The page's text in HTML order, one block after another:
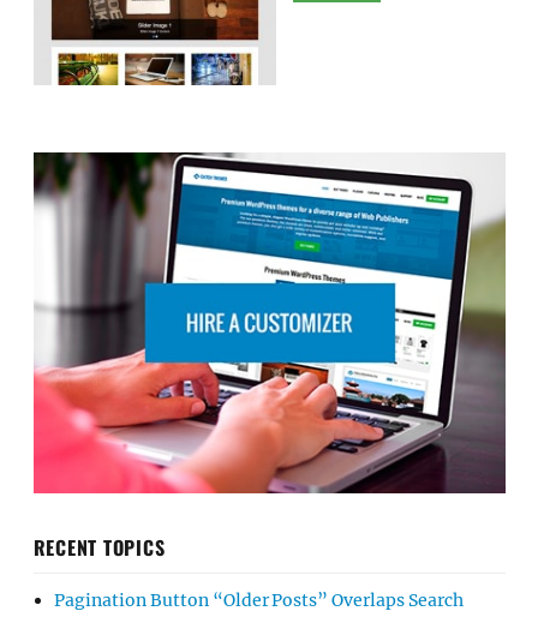
RECENT TOPICS
Pagination Button “Older Posts” Overlaps Search